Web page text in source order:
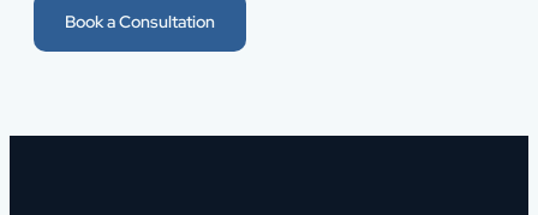
Book a Consultation